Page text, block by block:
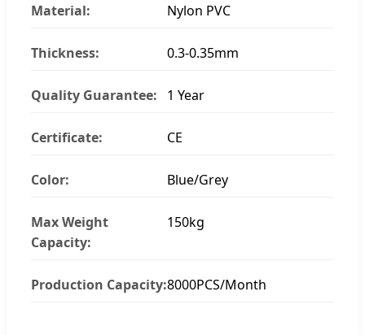
Material: Nylon PVC
Thickness: 0.3-0.35mm
Quality Guarantee: 1 Year
Certificate: CE
Color: Blue/Grey
Max Weight
Capacity:
150kg
Production Capacity:8000PCS/Month